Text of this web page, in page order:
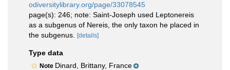
odiversitylibrary.org/page/33078545
page(s): 246; note: Saint-Joseph used Leptonereis
as a subgenus of Nereis, the only taxon he placed in
the subgenus.
[details]
Type data
Note Dinard, Brittany, France